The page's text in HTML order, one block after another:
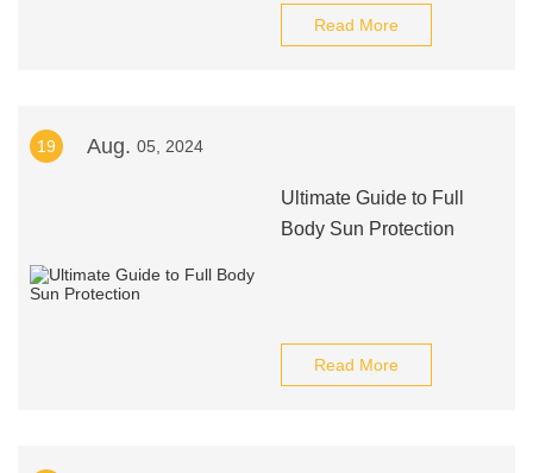
Read More
19 Aug. 05, 2024
Ultimate Guide to Full
Body Sun Protection
Read More